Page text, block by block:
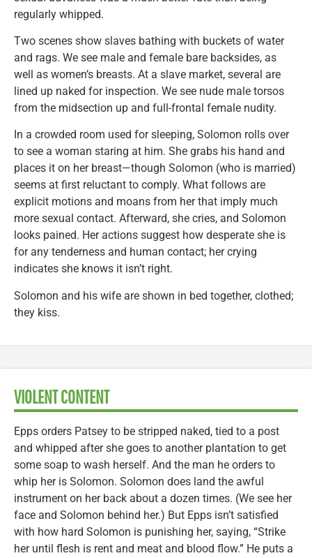
regularly whipped.
Two scenes show slaves bathing with buckets of water
and rags. We see male and female bare backsides, as
well as women’s breasts. At a slave market, several are
lined up naked for inspection. We see nude male torsos
from the midsection up and full-frontal female nudity.
In a crowded room used for sleeping, Solomon rolls over
to see a woman staring at him. She grabs his hand and
places it on her breast—though Solomon (who is married)
seems at first reluctant to comply. What follows are
explicit motions and moans from her that imply much
more sexual contact. Afterward, she cries, and Solomon
looks pained. Her actions suggest how desperate she is
for any tenderness and human contact; her crying
indicates she knows it isn’t right.
Solomon and his wife are shown in bed together, clothed;
they kiss.
VIOLENT CONTENT
Epps orders Patsey to be stripped naked, tied to a post
and whipped after she goes to another plantation to get
some soap to wash herself. And the man he orders to
whip her is Solomon. Solomon does land the awful
instrument on her back about a dozen times. (We see her
face and Solomon behind her.) But Epps isn’t satisfied
with how hard Solomon is punishing her, saying, “Strike
her until flesh is rent and meat and blood flow.” He puts a